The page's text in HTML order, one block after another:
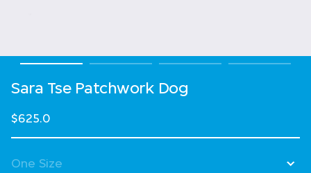
Sara Tse Patchwork Dog
$625.0